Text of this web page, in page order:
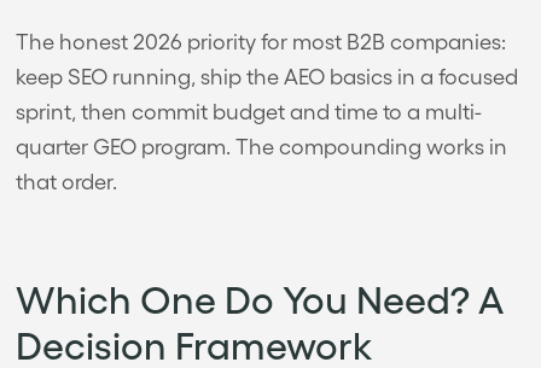
The honest 2026 priority for most B2B companies:
keep SEO running, ship the AEO basics in a focused
sprint, then commit budget and time to a multi-
quarter GEO program. The compounding works in
that order.
Which One Do You Need? A
Decision Framework